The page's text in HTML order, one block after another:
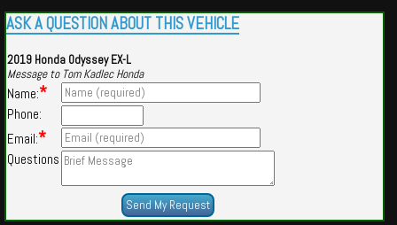
ASK A QUESTION ABOUT THIS VEHICLE
2019 Honda Odyssey EX-L
Message to Tom Kadlec Honda
Name:*
Phone:
Email:*
Questions